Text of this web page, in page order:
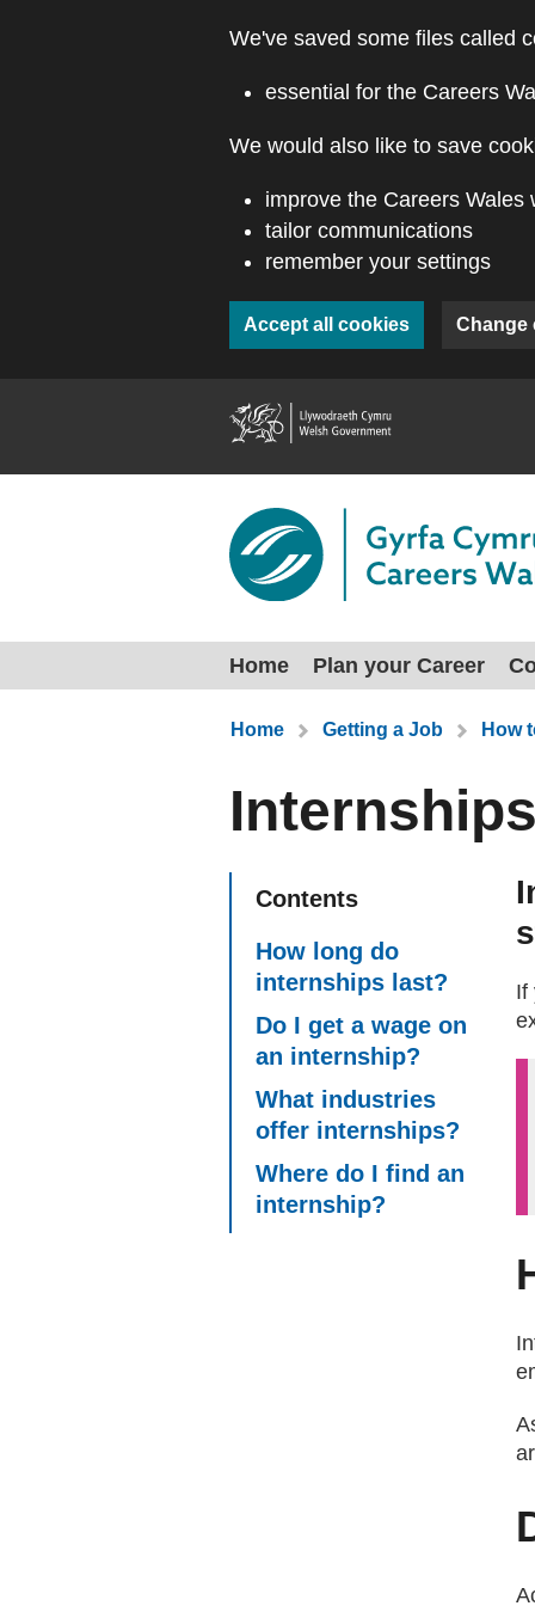
We've saved some files called
essential for the Careers
We would also like to save
improve the Careers
tailor communications
remember your settings
Accept all cookies
Home Plan your Career
You are here:
Home Getting a Job How
Internships
Contents
How long do
internships last?
Do I get a wage on
an internship?
What industries
offer internships?
Where do I find an
internship?
If